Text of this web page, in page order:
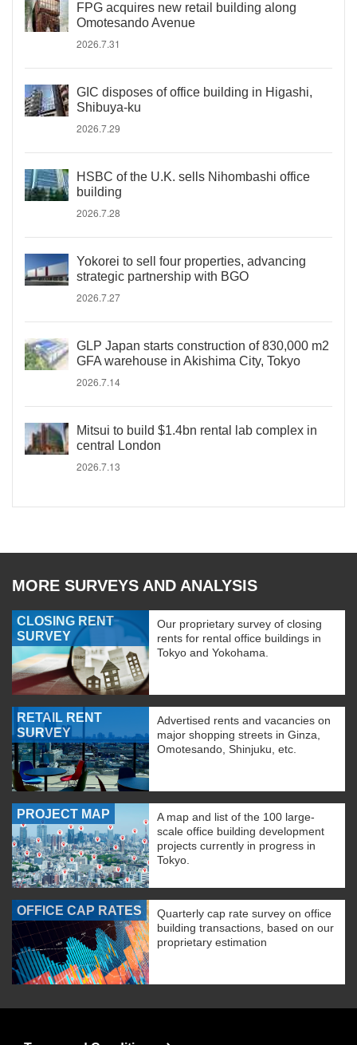
FPG acquires new retail building along
Omotesando Avenue
2026.7.31
GIC disposes of office building in Higashi,
Shibuya-ku
2026.7.29
HSBC of the U.K. sells Nihombashi office
building
2026.7.28
Yokorei to sell four properties, advancing
strategic partnership with BGO
2026.7.27
GLP Japan starts construction of 830,000 m2
GFA warehouse in Akishima City, Tokyo
2026.7.14
Mitsui to build $1.4bn rental lab complex in
central London
2026.7.13
MORE SURVEYS AND ANALYSIS
CLOSING RENT
SURVEY
Our proprietary survey of closing
rents for rental office buildings in
Tokyo and Yokohama.
RETAIL RENT
SURVEY
Advertised rents and vacancies on
major shopping streets in Ginza,
Omotesando, Shinjuku, etc.
PROJECT MAP
A map and list of the 100 large-
scale office building development
projects currently in progress in
Tokyo.
OFFICE CAP RATES
Quarterly cap rate survey on office
building transactions, based on our
proprietary estimation